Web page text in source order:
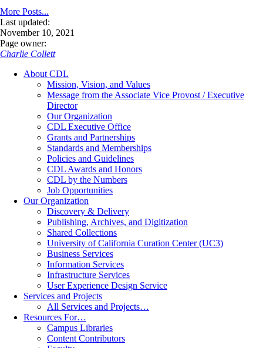
More Posts...
Last updated:
November 10, 2021
Page owner:
Charlie Collett
About CDL
Mission, Vision, and Values
Message from the Associate Vice Provost / Executive
Director
Our Organization
CDL Executive Office
Grants and Partnerships
Standards and Memberships
Policies and Guidelines
CDL Awards and Honors
CDL by the Numbers
Job Opportunities
Our Organization
Discovery & Delivery
Publishing, Archives, and Digitization
Shared Collections
University of California Curation Center (UC3)
Business Services
Information Services
Infrastructure Services
User Experience Design Service
Services and Projects
All Services and Projects…
Resources For…
Campus Libraries
Content Contributors